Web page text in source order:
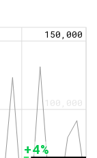
100,000
150,000
+4%